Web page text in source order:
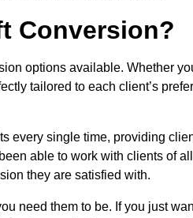
Conversion?
options available. Whether
tailored to each client’s
every single time, providing
able to work with clients of
they are satisfied with.
need them to be. If you just